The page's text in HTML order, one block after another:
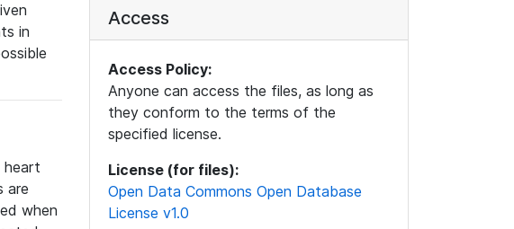
in
heart
are
when
Access
Access Policy:
Anyone can access the files, as long as
they conform to the terms of the
specified license.
License (for files):
Open Data Commons Open Database
License v1.0